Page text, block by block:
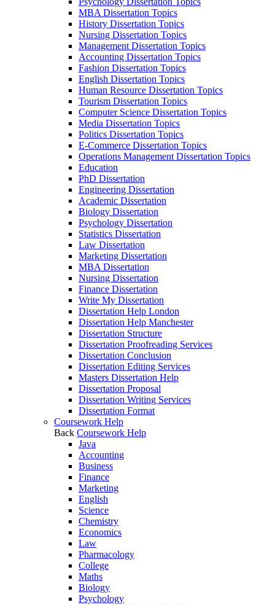
MBA Dissertation Topics
History Dissertation Topics
Nursing Dissertation Topics
Management Dissertation Topics
Accounting Dissertation Topics
Fashion Dissertation Topics
English Dissertation Topics
Human Resource Dissertation Topics
Tourism Dissertation Topics
Computer Science Dissertation Topics
Media Dissertation Topics
Politics Dissertation Topics
E-Commerce Dissertation Topics
Operations Management Dissertation Topics
Education
PhD Dissertation
Engineering Dissertation
Academic Dissertation
Biology Dissertation
Psychology Dissertation
Statistics Dissertation
Law Dissertation
Marketing Dissertation
MBA Dissertation
Nursing Dissertation
Finance Dissertation
Write My Dissertation
Dissertation Help London
Dissertation Help Manchester
Dissertation Structure
Dissertation Proofreading Services
Dissertation Conclusion
Dissertation Editing Services
Masters Dissertation Help
Dissertation Proposal
Dissertation Writing Services
Dissertation Format
Coursework Help
Back Coursework Help
Java
Accounting
Business
Finance
Marketing
English
Science
Chemistry
Economics
Law
Pharmacology
College
Maths
Biology
Psychology